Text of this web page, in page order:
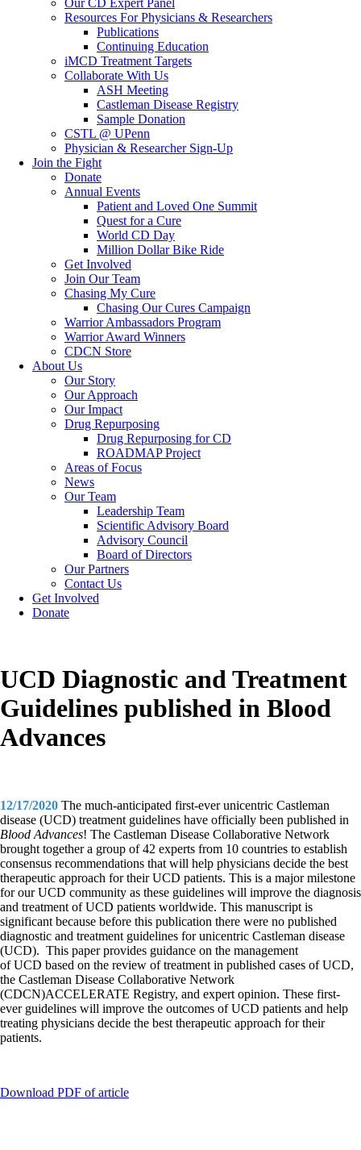
Our CD Expert Panel
Resources For Physicians & Researchers
Publications
Continuing Education
iMCD Treatment Targets
Collaborate With Us
ASH Meeting
Castleman Disease Registry
Sample Donation
CSTL @ UPenn
Physician & Researcher Sign-Up
Join the Fight
Donate
Annual Events
Patient and Loved One Summit
Quest for a Cure
World CD Day
Million Dollar Bike Ride
Get Involved
Join Our Team
Chasing My Cure
Chasing Our Cures Campaign
Warrior Ambassadors Program
Warrior Award Winners
CDCN Store
About Us
Our Story
Our Approach
Our Impact
Drug Repurposing
Drug Repurposing for CD
ROADMAP Project
Areas of Focus
News
Our Team
Leadership Team
Scientific Advisory Board
Advisory Council
Board of Directors
Our Partners
Contact Us
Get Involved
Donate
UCD Diagnostic and Treatment
Guidelines published in Blood
Advances
12/17/2020 The much-anticipated first-ever unicentric Castleman
disease (UCD) treatment guidelines have officially been published in
Blood Advances! The Castleman Disease Collaborative Network
brought together a group of 42 experts from 10 countries to establish
consensus recommendations that will help physicians decide the best
therapeutic approach for their UCD patients. This is a major milestone
for our UCD community as these guidelines will improve the diagnosis
and treatment of UCD patients worldwide. This manuscript is
significant because before this publication there were no published
diagnostic and treatment guidelines for unicentric Castleman disease
(UCD). This paper provides guidance on the management
of UCD based on the review of treatment in published cases of UCD,
the Castleman Disease Collaborative Network
(CDCN)ACCELERATE Registry, and expert opinion. These first-
ever guidelines will improve the outcomes of UCD patients and help
treating physicians decide the best therapeutic approach for their
patients.
Download PDF of article